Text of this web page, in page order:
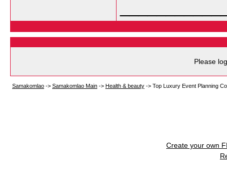
Please
Samakomlao -> Samakomlao Main -> Health & beauty -> Top Luxury Event Planning
Create your own